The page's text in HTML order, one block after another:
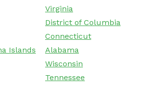
Virginia
District of Columbia
Connecticut
Islands
Alabama
Wisconsin
Tennessee